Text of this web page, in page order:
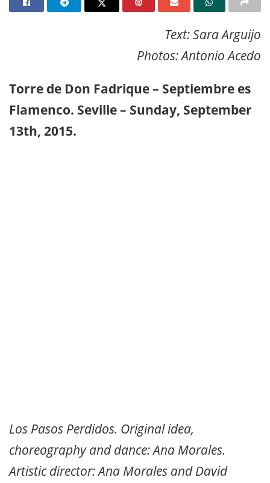
Text: Sara Arguijo
Photos: Antonio Acedo
Torre de Don Fadrique – Septiembre es
Flamenco. Seville – Sunday, September
13th, 2015.
Los Pasos Perdidos. Original idea,
choreography and dance: Ana Morales.
Artistic director: Ana Morales and David